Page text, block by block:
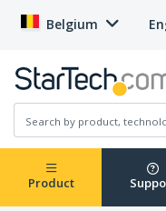
Belgium
Product